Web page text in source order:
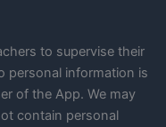
to supervise their
personal information is
of the App. We may
contain personal